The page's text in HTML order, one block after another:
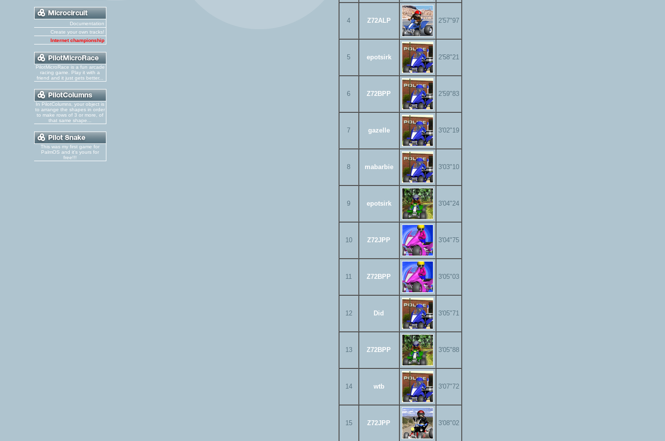
Documentation
Create your own tracks!
Internet championship
PilotMicroRace is a fun arcade
racing game. Play it with a
friend and it just gets better...
In PilotColumns, your object is
to arrange the shapes in order
to make rows of 3 or more, of
that same shape...
This was my first game for
PalmOS and it's yours for
free!!!
4 Z72ALP 2'57"97
5 epotsirk 2'58"21
6 Z72BPP 2'59"83
7 gazelle 3'02"19
8 mabarbie 3'03"10
9 epotsirk 3'04"24
10 Z72JPP 3'04"75
11 Z72BPP 3'05"03
12 Did 3'05"71
13 Z72BPP 3'05"88
14 wtb 3'07"72
15 Z72JPP 3'08"02